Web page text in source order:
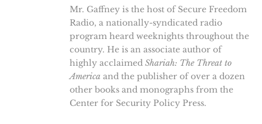
Mr. Gaffney is the host of Secure Freedom
Radio, a nationally-syndicated radio
program heard weeknights throughout the
country. He is an associate author of
highly acclaimed Shariah: The Threat to
America and the publisher of over a dozen
other books and monographs from the
Center for Security Policy Press.